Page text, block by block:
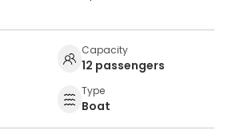
Capacity
12 passengers
Type
Boat